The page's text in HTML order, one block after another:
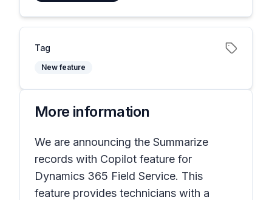
Tag
New feature
More information
We are announcing the Summarize
records with Copilot feature for
Dynamics 365 Field Service. This
feature provides technicians with a